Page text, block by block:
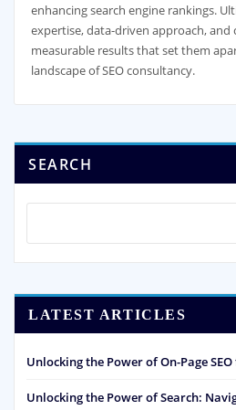
enhancing search engine rankings.
expertise, data-driven approach,
measurable results that set them
landscape of SEO consultancy.
SEARCH
LATEST ARTICLES
Unlocking the Power of On-Page
Unlocking the Power of Search: